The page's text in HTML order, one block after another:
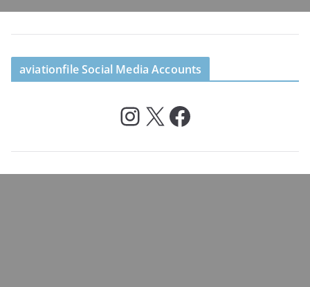
aviationfile Social Media Accounts
InstagramX Facebook